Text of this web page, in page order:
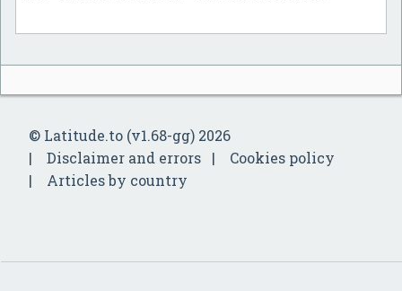
© Latitude.to (v1.68-gg) 2026
Disclaimer and errors
Cookies policy
Articles by country